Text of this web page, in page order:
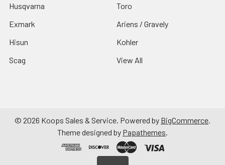
Husqvarna
Exmark
Hisun
Scag
Toro
Ariens / Gravely
Kohler
View All
© 2026 Koops Sales & Service. Powered by BigCommerce.
Theme designed by Papathemes.